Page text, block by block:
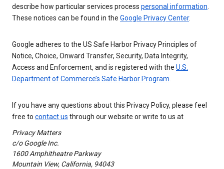
describe how particular services process personal information.
These notices can be found in the Google Privacy Center.
Google adheres to the US Safe Harbor Privacy Principles of
Notice, Choice, Onward Transfer, Security, Data Integrity,
Access and Enforcement, and is registered with the U.S.
Department of Commerce’s Safe Harbor Program.
If you have any questions about this Privacy Policy, please feel
free to contact us through our website or write to us at
Privacy Matters
c/o Google Inc.
1600 Amphitheatre Parkway
Mountain View, California, 94043